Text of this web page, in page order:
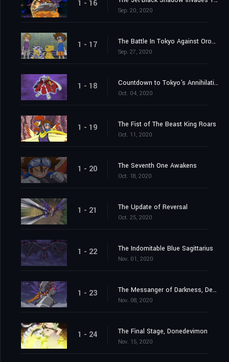
1 - 16
Sep. 20, 2020
1 - 17 The Battle In Tokyo Against Orochimon
Sep. 27, 2020
1 - 18 Countdown to Tokyo's Annihilation
Oct. 04, 2020
1 - 19 The Fist of The Beast King Roars
Oct. 11, 2020
1 - 20 The Seventh One Awakens
Oct. 18, 2020
1 - 21 The Update of Reversal
Oct. 25, 2020
1 - 22 The Indomitable Blue Sagittarius
Nov. 01, 2020
1 - 23 The Messanger of Darkness, Devimon
Nov. 08, 2020
1 - 24 The Final Stage, Donedevimon
Nov. 15, 2020